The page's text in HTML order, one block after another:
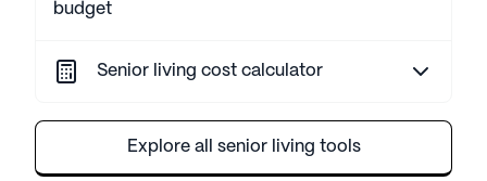
budget
Senior living cost calculator
Explore all senior living tools